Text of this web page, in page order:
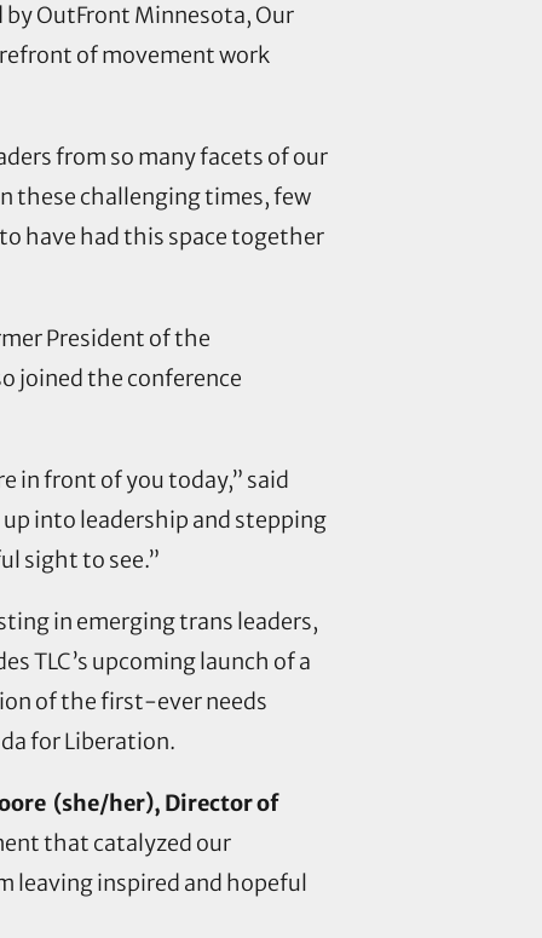
OutFront Minnesota, Our
of movement work
from so many facets of our
these challenging times, few
have had this space together
President of the
joined the conference
in front of you today,” said
into leadership and stepping
sight to see.”
in emerging trans leaders,
TLC’s upcoming launch of a
of the first-ever needs
for Liberation.
(she/her), Director of
that catalyzed our
leaving inspired and hopeful